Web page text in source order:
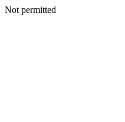
Not permitted